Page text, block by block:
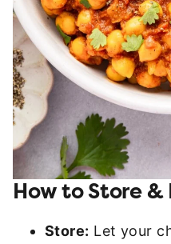
How to Store
Store: Let your